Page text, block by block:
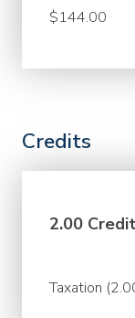
$144.00
Credits
2.00
Taxation